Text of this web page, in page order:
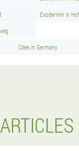
Exodermin in Hof
Cities in Germany
ARTICLES